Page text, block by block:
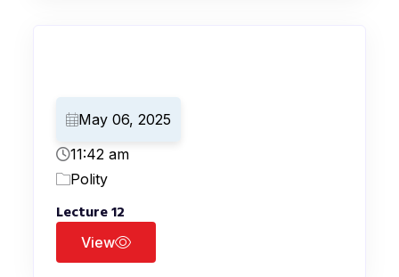
May 06, 2025
11:42 am
Polity
Lecture 12
View